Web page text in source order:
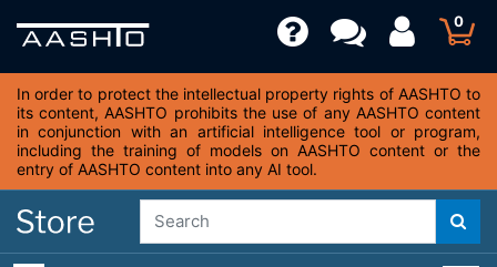
0
In order to protect the intellectual property rights of AASHTO to
its content, AASHTO prohibits the use of any AASHTO content
in conjunction with an artificial intelligence tool or program,
including the training of models on AASHTO content or the
entry of AASHTO content into any AI tool.